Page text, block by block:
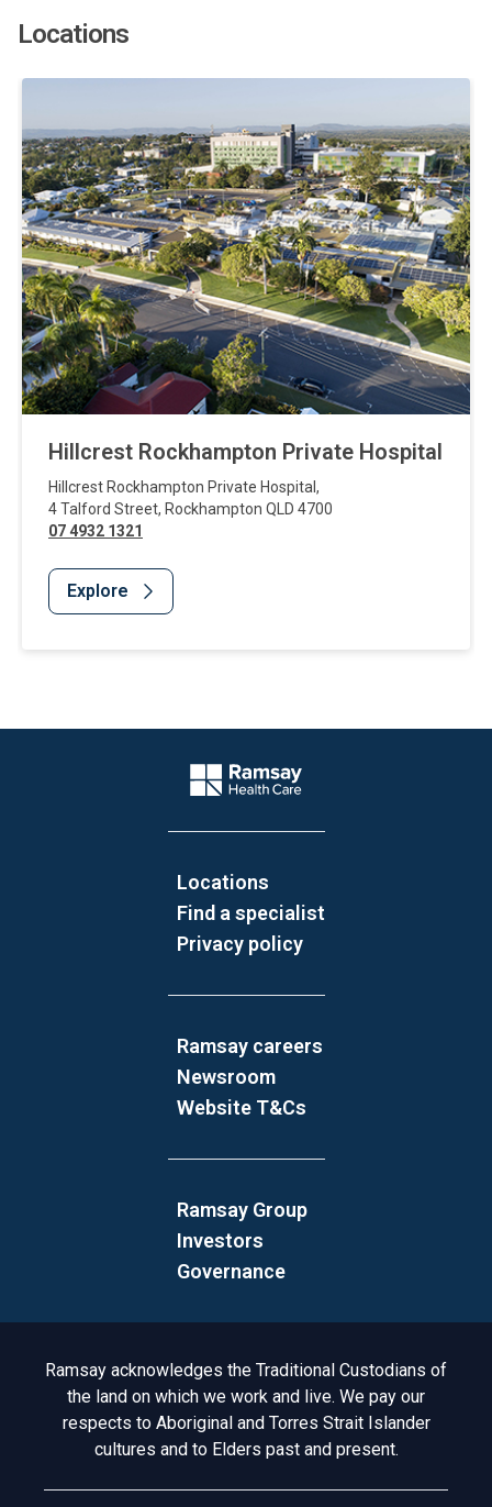
Locations
Hillcrest Rockhampton Private Hospital
Hillcrest Rockhampton Private Hospital ,
4 Talford Street, Rockhampton QLD 4700
07 4932 1321
Explore
Company Logo
Locations
Find a specialist
Privacy policy
Ramsay careers
Newsroom
Website T&Cs
Ramsay Group
Investors
Governance
Acknowledgement to Country
Ramsay acknowledges the Traditional Custodians of
the land on which we work and live. We pay our
respects to Aboriginal and Torres Strait Islander
cultures and to Elders past and present.